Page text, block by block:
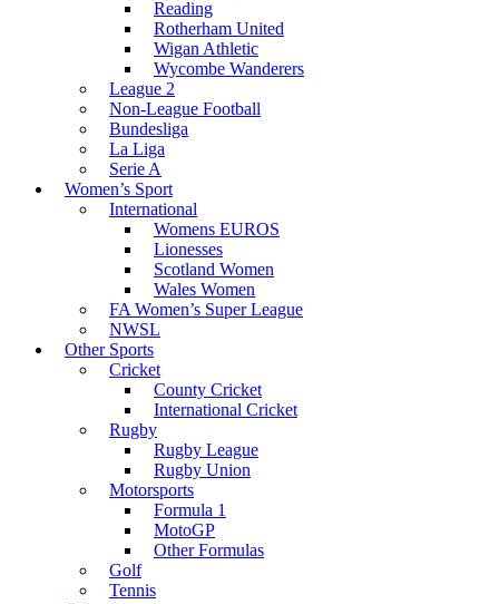
Reading
Rotherham United
Wigan Athletic
Wycombe Wanderers
League 2
Non-League Football
Bundesliga
La Liga
Serie A
Women’s Sport
International
Womens EUROS
Lionesses
Scotland Women
Wales Women
FA Women’s Super League
NWSL
Other Sports
Cricket
County Cricket
International Cricket
Rugby
Rugby League
Rugby Union
Motorsports
Formula 1
MotoGP
Other Formulas
Golf
Tennis